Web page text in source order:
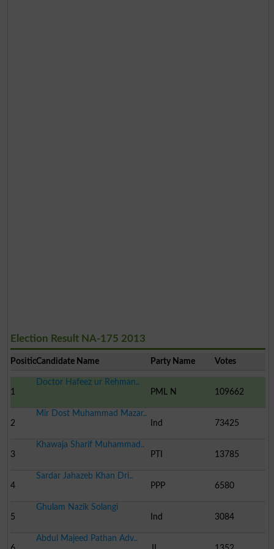
Election Result NA-175 2013
PositionCandidate Name Party Name Votes
1
Doctor Hafeez ur Rehman..
PML N
109662
2
Mir Dost Muhammad Mazar..
Ind
73425
3
Khawaja Sharif Muhammad..
PTI
13785
4
Sardar Jahazeb Khan Dri..
PPP
6580
5
Ghulam Nazik Solangi
Ind
3084
Abdul Majeed Pathan Adv..